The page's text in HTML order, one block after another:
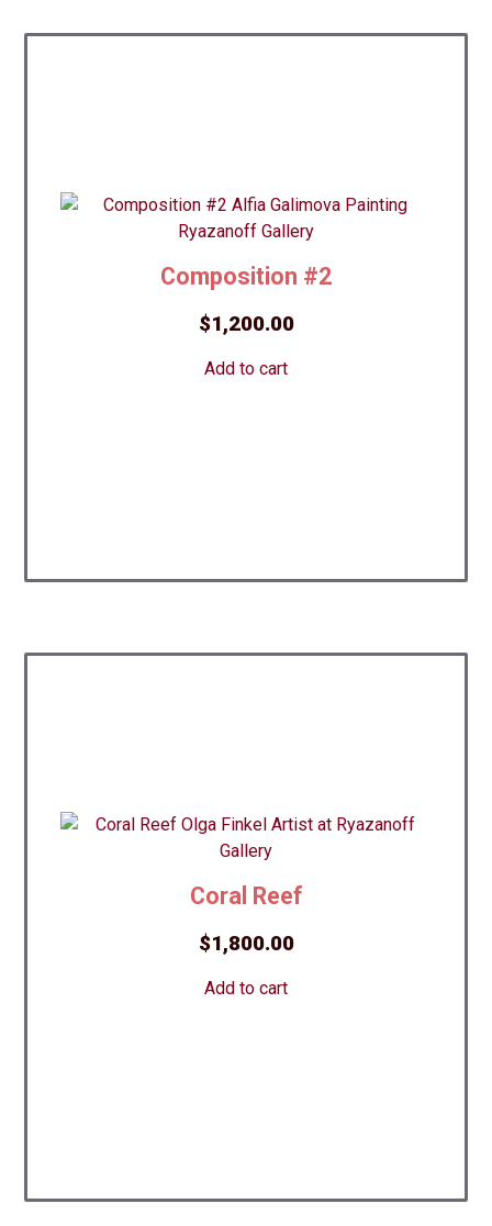
Composition #2
$1,200.00
Add to cart
Coral Reef
$1,800.00
Add to cart